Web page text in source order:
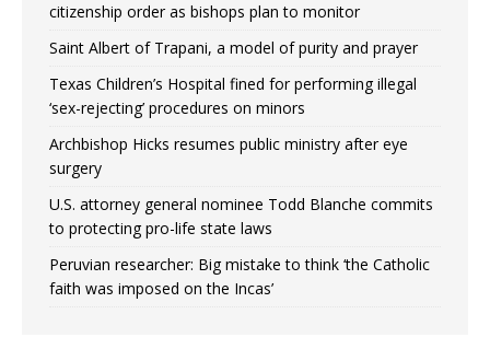
citizenship order as bishops plan to monitor
Saint Albert of Trapani, a model of purity and prayer
Texas Children’s Hospital fined for performing illegal
‘sex-rejecting’ procedures on minors
Archbishop Hicks resumes public ministry after eye
surgery
U.S. attorney general nominee Todd Blanche commits
to protecting pro-life state laws
Peruvian researcher: Big mistake to think ‘the Catholic
faith was imposed on the Incas’